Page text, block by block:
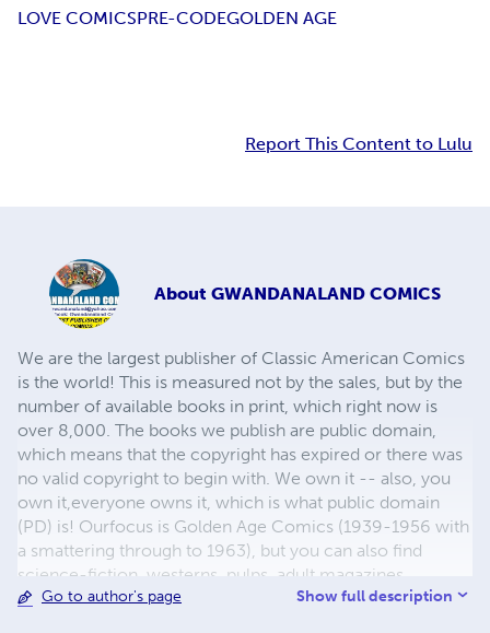
LOVE COMICSPRE-CODEGOLDEN AGE
Report This Content to Lulu
About GWANDANALAND COMICS
We are the largest publisher of Classic American Comics
is the world! This is measured not by the sales, but by the
number of available books in print, which right now is
over 8,000. The books we publish are public domain,
which means that the copyright has expired or there was
no valid copyright to begin with. We own it -- also, you
own it,everyone owns it, which is what public domain
(PD) is! Ourfocus is Golden Age Comics (1939-1956 with
a smattering through to 1963), but you can also find
science-fiction, westerns, pulps, adult magazines,
childrens' books, pop culture and almost any other type
Go to author's page Show full description